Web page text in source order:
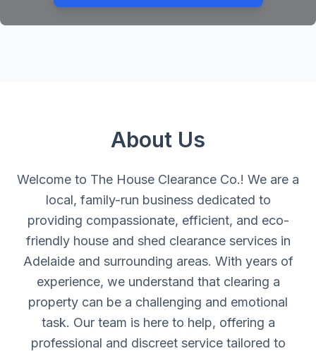
About Us
Welcome to The House Clearance Co.! We are a
local, family-run business dedicated to
providing compassionate, efficient, and eco-
friendly house and shed clearance services in
Adelaide and surrounding areas. With years of
experience, we understand that clearing a
property can be a challenging and emotional
task. Our team is here to help, offering a
professional and discreet service tailored to